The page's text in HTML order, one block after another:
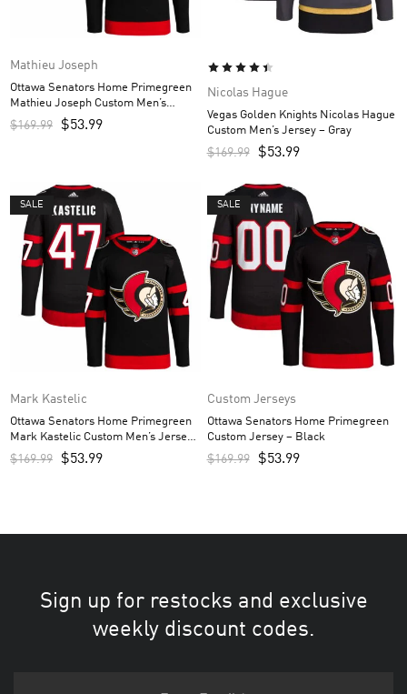
Mathieu Joseph
Ottawa Senators Home Primegreen
Mathieu Joseph Custom Men’s
Jersey – Black
$169.99 $53.99
Nicolas Hague
Vegas Golden Knights Nicolas Hague
Custom Men’s Jersey – Gray
$169.99 $53.99
SALE
Mark Kastelic
Ottawa Senators Home Primegreen
Mark Kastelic Custom Men’s Jersey
– Black
$169.99 $53.99
SALE
Custom Jerseys
Ottawa Senators Home Primegreen
Custom Jersey – Black
$169.99 $53.99
Sign up for restocks and exclusive
weekly discount codes.